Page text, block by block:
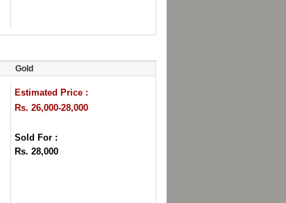
Gold
Estimated Price :
Rs. 26,000-28,000
Sold For :
Rs. 28,000